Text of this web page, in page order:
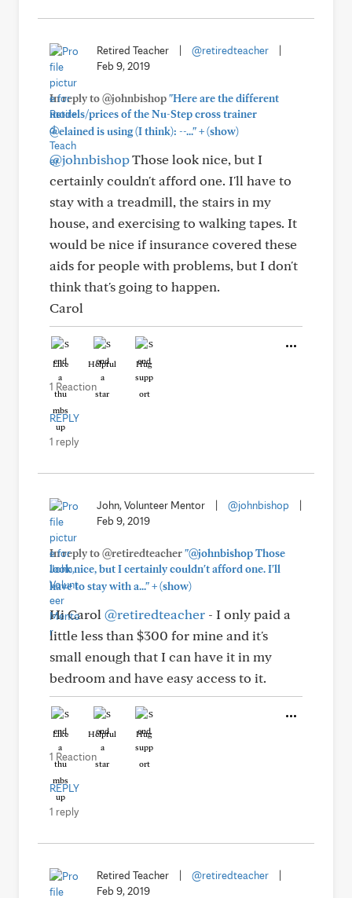
Retired Teacher @retiredteacher
Feb 9, 2019
In reply to @johnbishop"Here are the different
models/prices of the Nu-Step cross trainer
@elained is using (I think): --..."+(show)
@johnbishopThose look nice, but I
certainly couldn't afford one. I'll have to
stay with a treadmill, the stairs in my
house, and exercising to walking tapes. It
would be nice if insurance covered these
aids for people with problems, but I don't
think that's going to happen.
Carol
Like Helpful Hug
1 Reaction
REPLY
1 reply
John, Volunteer Mentor @johnbishop
Feb 9, 2019
In reply to @retiredteacher"@johnbishop Those
look nice, but I certainly couldn't afford one. I'll
have to stay with a..."+(show)
Hi Carol @retiredteacher - I only paid a
little less than $300 for mine and it's
small enough that I can have it in my
bedroom and have easy access to it.
Like Helpful Hug
1 Reaction
REPLY
1 reply
Retired Teacher @retiredteacher
Feb 9, 2019